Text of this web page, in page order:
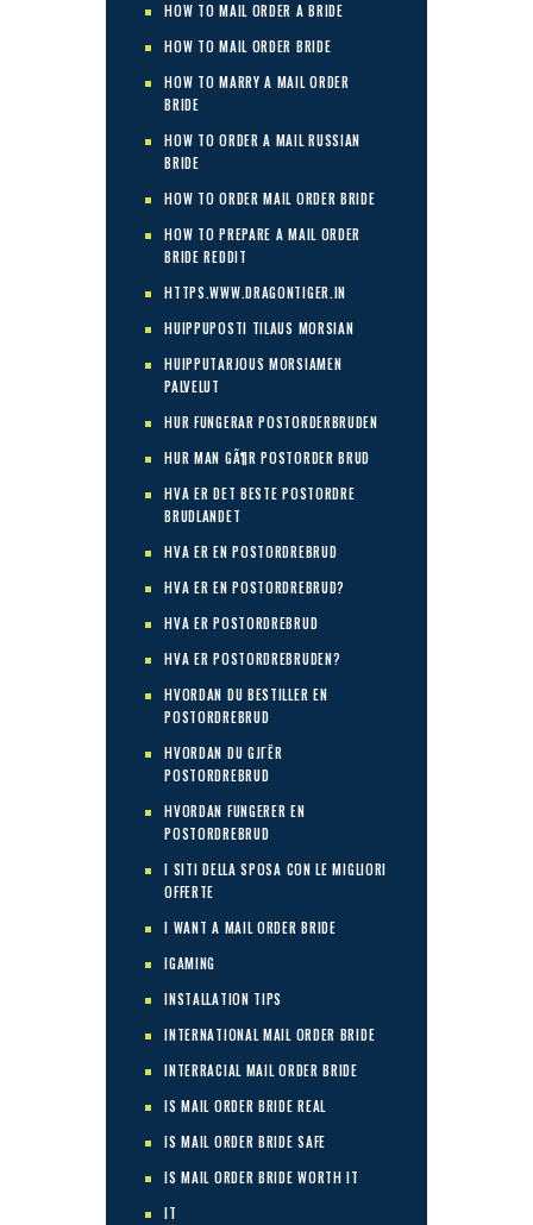
HOW TO MAIL ORDER A BRIDE
HOW TO MAIL ORDER BRIDE
HOW TO MARRY A MAIL ORDER
BRIDE
HOW TO ORDER A MAIL RUSSIAN
BRIDE
HOW TO ORDER MAIL ORDER BRIDE
HOW TO PREPARE A MAIL ORDER
BRIDE REDDIT
HTTPS.WWW.DRAGONTIGER.IN
HUIPPUPOSTI TILAUS MORSIAN
HUIPPUTARJOUS MORSIAMEN
PALVELUT
HUR FUNGERAR POSTORDERBRUDEN
HUR MAN GÃ¶R POSTORDER BRUD
HVA ER DET BESTE POSTORDRE
BRUDLANDET
HVA ER EN POSTORDREBRUD
HVA ER EN POSTORDREBRUD?
HVA ER POSTORDREBRUD
HVA ER POSTORDREBRUDEN?
HVORDAN DU BESTILLER EN
POSTORDREBRUD
HVORDAN DU GJГЁR
POSTORDREBRUD
HVORDAN FUNGERER EN
POSTORDREBRUD
I SITI DELLA SPOSA CON LE MIGLIORI
OFFERTE
I WANT A MAIL ORDER BRIDE
IGAMING
INSTALLATION TIPS
INTERNATIONAL MAIL ORDER BRIDE
INTERRACIAL MAIL ORDER BRIDE
IS MAIL ORDER BRIDE REAL
IS MAIL ORDER BRIDE SAFE
IS MAIL ORDER BRIDE WORTH IT
IT